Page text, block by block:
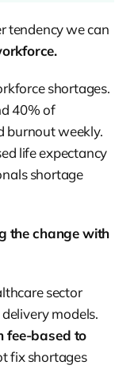
tendency we can
shortages.
40% of
burnout weekly.
life expectancy
shortage
the change with
sector
models.
fee-based to
fix shortages